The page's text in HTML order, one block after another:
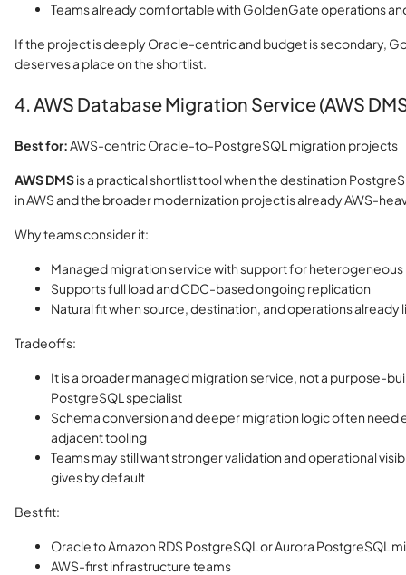
Teams already comfortable with GoldenGate operations
If the project is deeply Oracle-centric and budget is secondary,
deserves a place on the shortlist.
4. AWS Database Migration Service (AWS
Best for:AWS-centric Oracle-to-PostgreSQL migration projects
AWS DMSis a practical shortlist tool when the destination
in AWS and the broader modernization project is already AWS-
Why teams consider it:
Managed migration service with support for heterogeneous
Supports full load and CDC-based ongoing replication
Natural fit when source, destination, and operations already
Tradeoffs:
It is a broader managed migration service, not a purpose-
PostgreSQL specialist
Schema conversion and deeper migration logic often need
adjacent tooling
Teams may still want stronger validation and operational
gives by default
Best fit:
Oracle to Amazon RDS PostgreSQL or Aurora PostgreSQL
AWS-first infrastructure teams